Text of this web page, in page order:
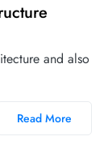
and also
Read More